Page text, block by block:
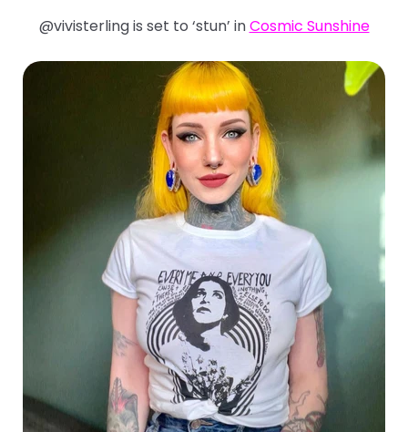
@vivisterling is set to ‘stun’ inCosmic Sunshine